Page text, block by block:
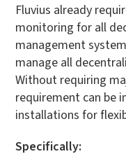
Fluvius already
monitoring for all
management
manage all
Without requiring
requirement can be
installations for
Specifically: